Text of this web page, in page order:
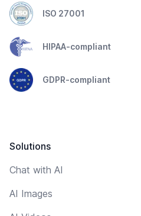
ISO 27001
HIPAA-compliant
GDPR-compliant
Solutions
Chat with AI
AI Images